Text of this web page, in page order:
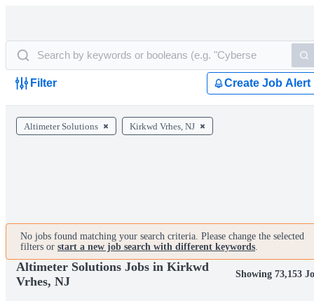
Filter Create Job Alert
Altimeter Solutions Kirkwd Vrhes, NJ
No jobs found matching your search criteria. Please change the selected
filters or start a new job search with different keywords.
Altimeter Solutions Jobs in Kirkwd
Vrhes, NJ
Showing 73,153